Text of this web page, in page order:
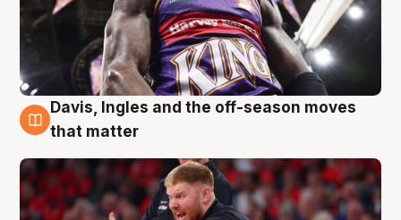
6 Aug
Davis, Ingles and the off-season moves
that matter